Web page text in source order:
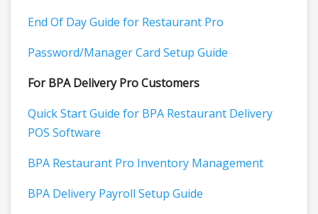
End Of Day Guide for Restaurant Pro
Password/Manager Card Setup Guide
For BPA Delivery Pro Customers
Quick Start Guide for BPA Restaurant Delivery
POS Software
BPA Restaurant Pro Inventory Management
BPA Delivery Payroll Setup Guide